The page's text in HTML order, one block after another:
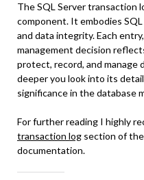
The SQL Server transaction
component. It embodies
and data integrity. Each
management decision
protect, record, and
deeper you look into its
significance in the database
For further reading I highly
transaction log section of
documentation.